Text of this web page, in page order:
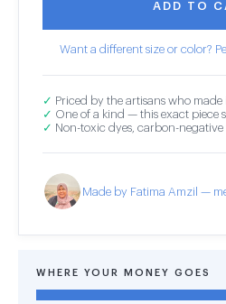
ADD TO
Want a different size or color?
✓ Priced by the artisans who made
✓ One of a kind — this exact piece
✓ Non-toxic dyes, carbon-negative
Made by Fatima Amzil —
WHERE YOUR MONEY GOES